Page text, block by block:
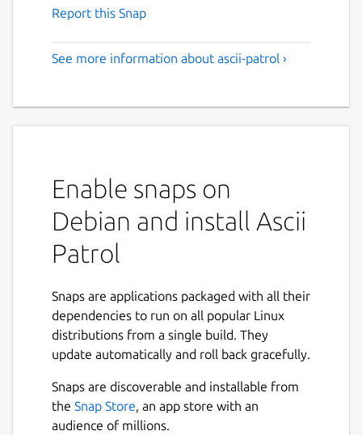
Report this Snap
See more information about ascii-patrol ›
Enable snaps on
Debian and install Ascii
Patrol
Snaps are applications packaged with all their
dependencies to run on all popular Linux
distributions from a single build. They
update automatically and roll back gracefully.
Snaps are discoverable and installable from
the Snap Store, an app store with an
audience of millions.